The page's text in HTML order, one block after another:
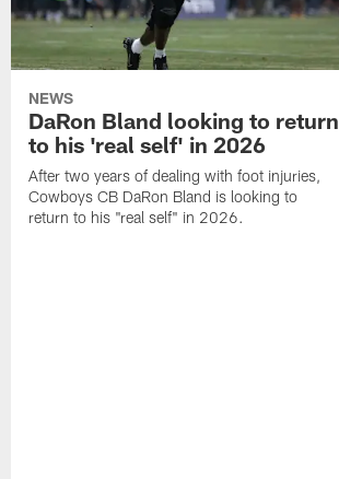
NEWS
DaRon Bland looking to return
to his 'real self' in 2026
After two years of dealing with foot injuries,
Cowboys CB DaRon Bland is looking to
return to his "real self" in 2026.